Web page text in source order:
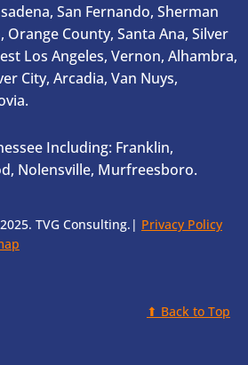
San Fernando, Sherman
Orange County, Santa Ana, Silver
Los Angeles, Vernon, Alhambra,
City, Arcadia, Van Nuys,
Including: Franklin,
Nolensville, Murfreesboro.
TVG Consulting.| Privacy Policy
⬆ Back to Top